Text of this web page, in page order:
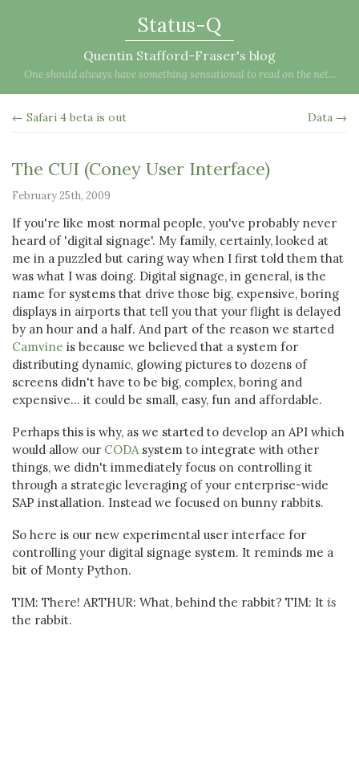
Status-Q
Quentin Stafford-Fraser's blog
One should always have something sensational to read on the net...
← Safari 4 beta is out Data →
The CUI (Coney User Interface)
February 25th, 2009
If you're like most normal people, you've probably never
heard of 'digital signage'. My family, certainly, looked at
me in a puzzled but caring way when I first told them that
was what I was doing. Digital signage, in general, is the
name for systems that drive those big, expensive, boring
displays in airports that tell you that your flight is delayed
by an hour and a half. And part of the reason we started
Camvine is because we believed that a system for
distributing dynamic, glowing pictures to dozens of
screens didn't have to be big, complex, boring and
expensive... it could be small, easy, fun and affordable.
Perhaps this is why, as we started to develop an API which
would allow our CODAsystem to integrate with other
things, we didn't immediately focus on controlling it
through a strategic leveraging of your enterprise-wide
SAP installation. Instead we focused on bunny rabbits.
So here is our new experimental user interface for
controlling your digital signage system. It reminds me a
bit of Monty Python.
TIM: There! ARTHUR: What, behind the rabbit? TIM: It is
the rabbit.